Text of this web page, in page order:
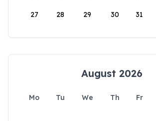
27 28 29 30 31
August 2026
Mo Tu We Th Fr